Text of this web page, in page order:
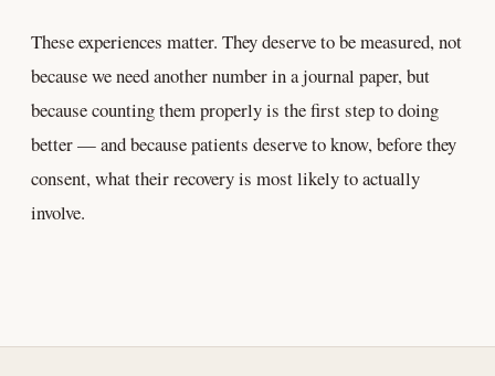
These experiences matter. They deserve to be measured, not
because we need another number in a journal paper, but
because counting them properly is the first step to doing
better — and because patients deserve to know, before they
consent, what their recovery is most likely to actually
involve.